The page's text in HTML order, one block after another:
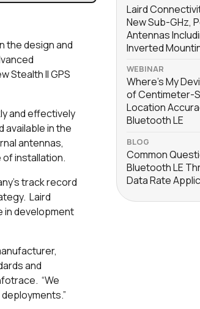
the design and
Stealth II GPS
and effectively
in the
antennas,
installation.
track record
Laird
in development
and
“We
Laird
New Sub-GHz,
Antennas
Inverted
WEBINAR
Where’s My
of Centimeter-
Location
Bluetooth LE
BLOG
Common
Bluetooth LE
Data Rate